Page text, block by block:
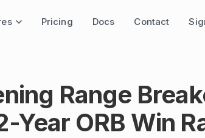
Pricing Docs Contact
Range
Year ORB Win